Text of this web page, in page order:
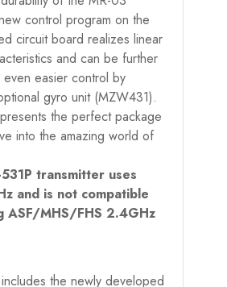
control program on the
circuit board realizes linear
and can be further
easier control by
gyro unit (MZW431).
the perfect package
into the amazing world of
transmitter uses
and is not compatible
ASF/MHS/FHS 2.4GHz
the newly developed